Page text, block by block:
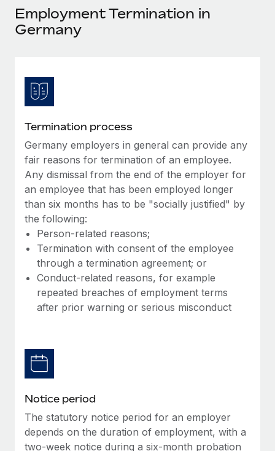
SERVICES
Background checks
Compliance watchtower
Stay ahead of compliance risks
Device management
Provision and track IT devices globally
Entity setup
Establish compliant entities fast
Mobility & Relocation
Relocate employees with ease
Benefits
Become a partner
Explore partnership opportunities with us
Integrations and AI Automations Consulting
Remote Embedded x BambooHR: From local to
global hiring, with no platform switch
Impact BambooHR customers can now hire and manage
global employees right inside the platform they...
Learn More
Transforming fragmented payroll into a single
source of truth with Remote
At a glance Building on its successful partnership with
Remote for Employer of Record (EOR)...
Events
Newsroom
Insights center
Get support
See all resources
BLOG
Global Payroll
EOR & PEO
Contractor Management
Compliance
Taxes
Explore the blog
Why owned entities are key to maintaining
中文（简体）
Employment Termination in
Germany
Termination process
Germany employers in general can provide any
fair reasons for termination of an employee.
Any dismissal from the end of the employer for
an employee that has been employed longer
than six months has to be "socially justified" by
the following:
Person-related reasons;
Termination with consent of the employee
through a termination agreement; or
Conduct-related reasons, for example
repeated breaches of employment terms
after prior warning or serious misconduct
Notice period
The statutory notice period for an employer
depends on the duration of employment, with a
two-week notice during a six-month probation